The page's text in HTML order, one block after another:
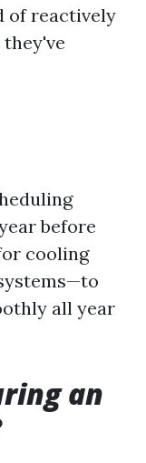
of reactively
before
cooling
all year
an